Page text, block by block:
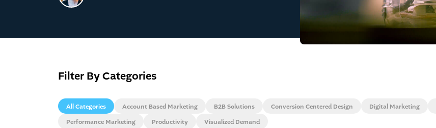
Filter By Categories
All Categories Account Based Marketing B2B Solutions Conversion Centered Design Digital Marketing
Performance Marketing
Productivity Visualized Demand